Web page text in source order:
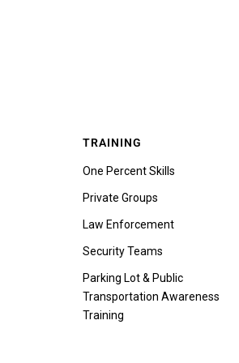
TRAINING
One Percent Skills
Private Groups
Law Enforcement
Security Teams
Parking Lot & Public
Transportation Awareness
Training